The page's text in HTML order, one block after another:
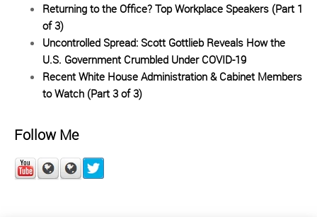
Returning to the Office? Top Workplace Speakers (Part 1
of 3)
Uncontrolled Spread: Scott Gottlieb Reveals How the
U.S. Government Crumbled Under COVID-19
Recent White House Administration & Cabinet Members
to Watch (Part 3 of 3)
Follow Me